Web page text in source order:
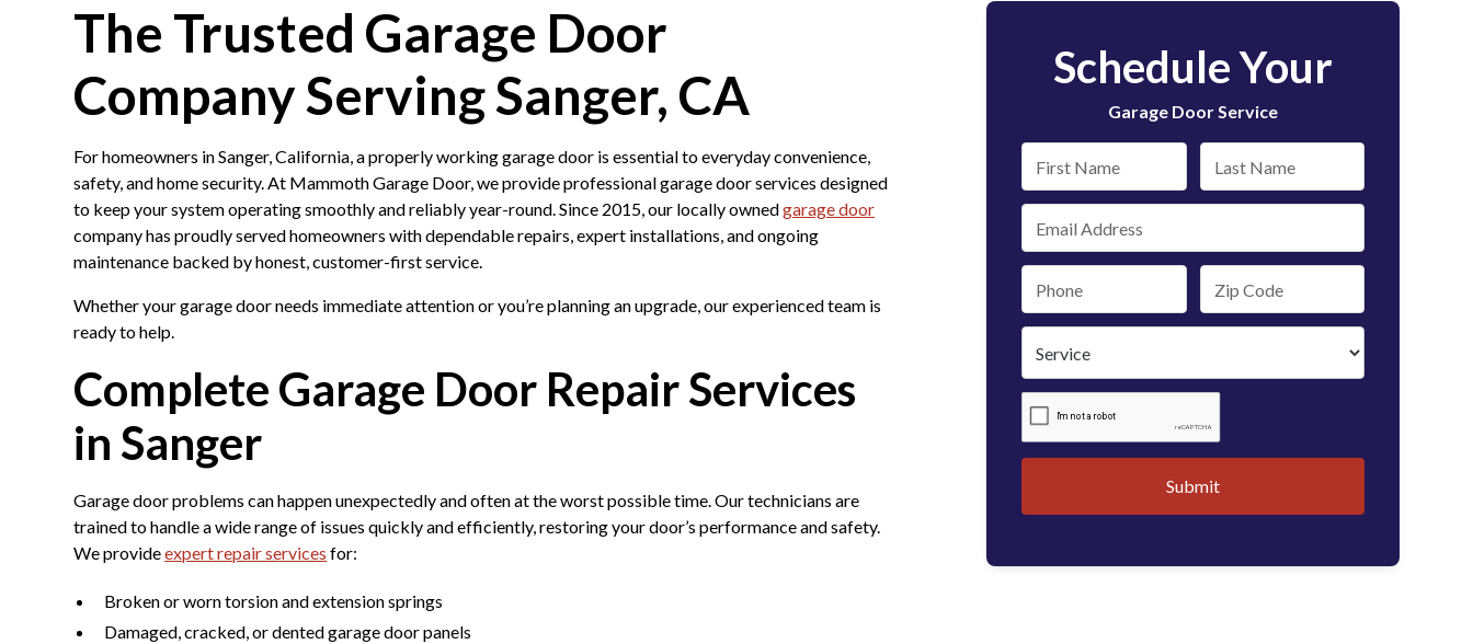
The Trusted Garage Door
Company Serving Sanger, CA
For homeowners in Sanger, California, a properly working garage door is essential to everyday convenience,
safety, and home security. At Mammoth Garage Door, we provide professional garage door services designed
to keep your system operating smoothly and reliably year-round. Since 2015, our locally ownedgarage door
company has proudly served homeowners with dependable repairs, expert installations, and ongoing
maintenance backed by honest, customer-first service.
Whether your garage door needs immediate attention or you’re planning an upgrade, our experienced team is
ready to help.
Complete Garage Door Repair Services
in Sanger
Garage door problems can happen unexpectedly and often at the worst possible time. Our technicians are
trained to handle a wide range of issues quickly and efficiently, restoring your door’s performance and safety.
We provideexpert repair services for:
Broken or worn torsion and extension springs
Damaged, cracked, or dented garage door panels
Schedule Your
Garage Door Service